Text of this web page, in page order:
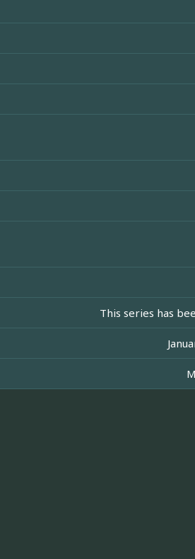
This series has